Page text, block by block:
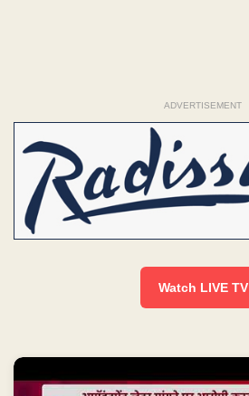
ADVERTISEMENT
Watch LIVE TV